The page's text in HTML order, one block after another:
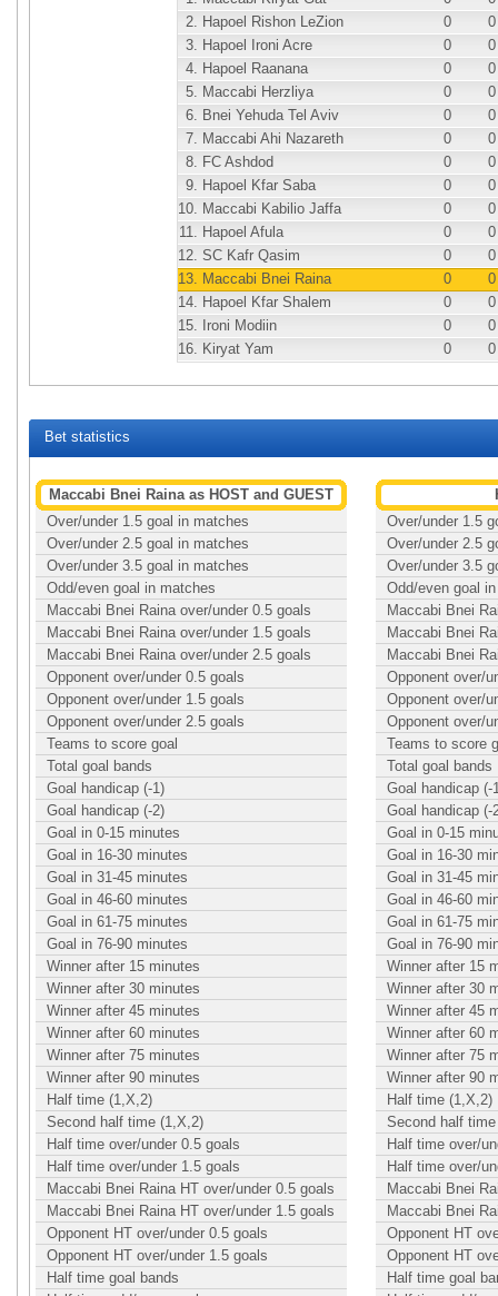
2. Hapoel Rishon LeZion 0
0
3. Hapoel Ironi Acre 0
0
4. Hapoel Raanana 0
0
5. Maccabi Herzliya 0
0
6. Bnei Yehuda Tel Aviv 0
0
7. Maccabi Ahi Nazareth 0
0
8. FC Ashdod 0
0
9. Hapoel Kfar Saba 0
0
10. Maccabi Kabilio Jaffa 0
0
11. Hapoel Afula 0
0
12. SC Kafr Qasim 0
0
13. Maccabi Bnei Raina 0
0
14. Hapoel Kfar Shalem 0
0
15.
Ironi Modiin 0
0
16. Kiryat Yam 0 0
Bet statistics
Maccabi Bnei Raina as HOST and GUEST
Over/under 1.5 goal in matches
Over/under 2.5 goal in matches
Over/under 3.5 goal in matches
Odd/even goal in matches
Maccabi Bnei Raina over/under 0.5 goals
Maccabi Bnei Raina over/under 1.5 goals
Maccabi Bnei Raina over/under 2.5 goals
Opponent over/under 0.5 goals
Opponent over/under 1.5 goals
Opponent over/under 2.5 goals
Teams to score goal
Total goal bands
Goal handicap (-1)
Goal handicap (-2)
Goal in 0-15 minutes
Goal in 16-30 minutes
Goal in 31-45 minutes
Goal in 46-60 minutes
Goal in 61-75 minutes
Goal in 76-90 minutes
Winner after 15 minutes
Winner after 30 minutes
Winner after 45 minutes
Winner after 60 minutes
Winner after 75 minutes
Winner after 90 minutes
Half time (1,X,2)
Second half time (1,X,2)
Half time over/under 0.5 goals
Half time over/under 1.5 goals
Maccabi Bnei Raina HT over/under 0.5 goals
Maccabi Bnei Raina HT over/under 1.5 goals
Opponent HT over/under 0.5 goals
Opponent HT over/under 1.5 goals
Half time goal bands
Over/under 1.5
Over/under 2.5
Over/under 3.5
Odd/even goal
Maccabi Bnei
Maccabi Bnei
Maccabi Bnei
Opponent over/
Opponent over/
Opponent over/
Teams to score
Total goal bands
Goal handicap (-
Goal handicap (-
Goal in 0-15
Goal in 16-30
Goal in 31-45
Goal in 46-60
Goal in 61-75
Goal in 76-90
Winner after 15
Winner after 30
Winner after 45
Winner after 60
Winner after 75
Winner after 90
Half time (1,X,2)
Second half
Half time over/
Half time over/
Maccabi Bnei
Maccabi Bnei
Opponent HT
Opponent HT
Half time goal